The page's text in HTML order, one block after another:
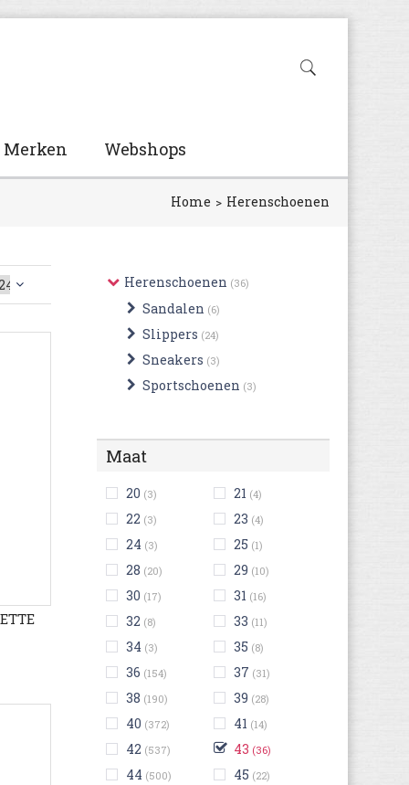
Merken Webshops
Home Herenschoenen
Herenschoenen (36)
Sandalen (6)
Slippers (24)
Sneakers (3)
Sportschoenen (3)
Maat
20 (3) 21 (4)
22 (3) 23 (4)
24 (3) 25 (1)
28 (20) 29 (10)
30 (17) 31 (16)
32 (8) 33 (11)
34 (3) 35 (8)
36 (154) 37 (31)
38 (190) 39 (28)
40 (372) 41 (14)
42 (537) 43 (36)
44 (500) 45 (22)